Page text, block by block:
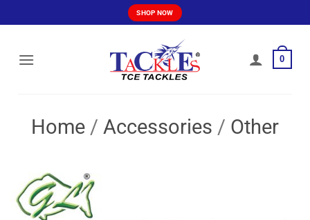
to
SHOP NOW
0
Home / Accessories / Other